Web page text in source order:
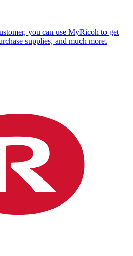
you can use MyRicoh to get
supplies, and much more.